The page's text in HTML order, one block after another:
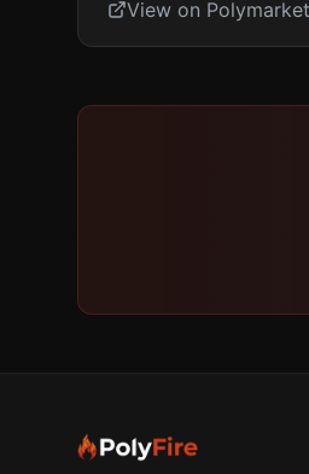
View on Polymarket